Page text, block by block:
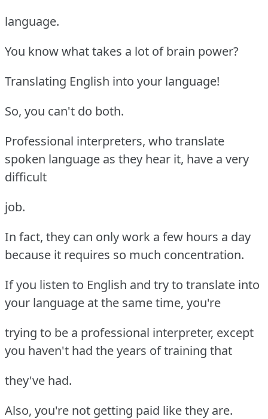
language.
You know what takes a lot of brain power?
Translating English into your language!
So, you can't do both.
Professional interpreters, who translate
spoken language as they hear it, have a very
difficult
job.
In fact, they can only work a few hours a day
because it requires so much concentration.
If you listen to English and try to translate into
your language at the same time, you're
trying to be a professional interpreter, except
you haven't had the years of training that
they've had.
Also, you're not getting paid like they are.